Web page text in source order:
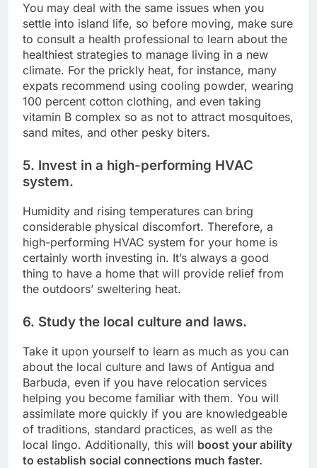
You may deal with the same issues when you
settle into island life, so before moving, make sure
to consult a health professional to learn about the
healthiest strategies to manage living in a new
climate. For the prickly heat, for instance, many
expats recommend using cooling powder, wearing
100 percent cotton clothing, and even taking
vitamin B complex so as not to attract mosquitoes,
sand mites, and other pesky biters.
5. Invest in a high-performing HVAC
system.
Humidity and rising temperatures can bring
considerable physical discomfort. Therefore, a
high-performing HVAC system for your home is
certainly worth investing in. It’s always a good
thing to have a home that will provide relief from
the outdoors’ sweltering heat.
6. Study the local culture and laws.
Take it upon yourself to learn as much as you can
about the local culture and laws of Antigua and
Barbuda, even if you have relocation services
helping you become familiar with them. You will
assimilate more quickly if you are knowledgeable
of traditions, standard practices, as well as the
local lingo. Additionally, this will boost your ability
to establish social connections much faster.